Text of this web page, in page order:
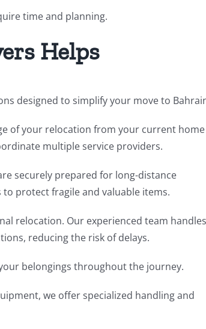
time and planning.
Helps
designed to simplify your move to
of your relocation from your current home
multiple service providers.
securely prepared for long-distance
protect fragile and valuable items.
relocation. Our experienced team handles
reducing the risk of delays.
belongings throughout the journey.
we offer specialized handling and